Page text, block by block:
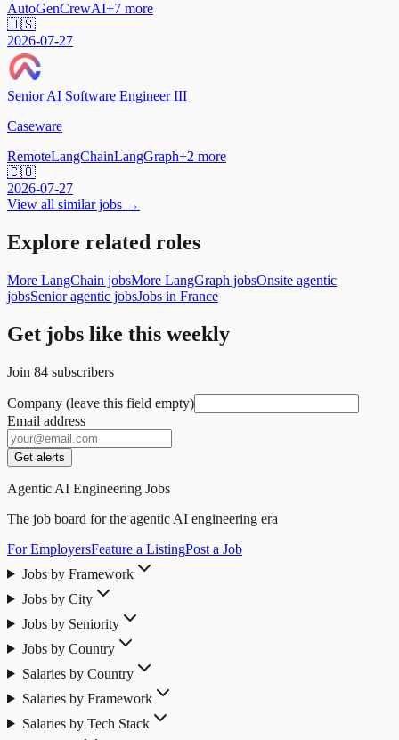
AutoGenCrewAI+7 more
🇺🇸
2026-07-27
Senior AI Software Engineer III
Caseware
RemoteLangChainLangGraph+2 more
🇨🇴
2026-07-27
View all similar jobs →
Explore related roles
More LangChain jobsMore LangGraph jobsOnsite agentic
jobsSenior agentic jobsJobs in France
Get jobs like this weekly
Join 84 subscribers
Company (leave this field empty)
Email address
Get alerts
Agentic AI Engineering Jobs
The job board for the agentic AI engineering era
For EmployersFeature a ListingPost a Job
Jobs by Framework
Jobs by City
Jobs by Seniority
Jobs by Country
Salaries by Country
Salaries by Framework
Salaries by Tech Stack